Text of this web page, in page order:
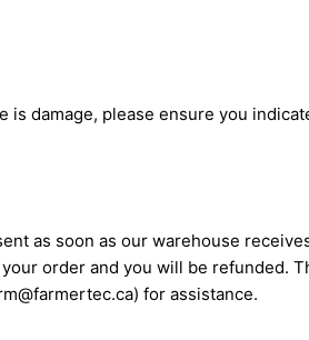
damage, please ensure you
as soon as our warehouse
order and you will be refunded.
for assistance.